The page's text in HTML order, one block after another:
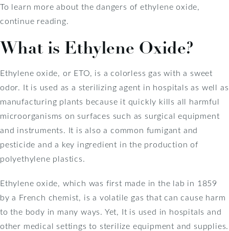
To learn more about the dangers of ethylene oxide,
continue reading.
What is Ethylene Oxide?
Ethylene oxide, or ETO, is a colorless gas with a sweet
odor. It is used as a sterilizing agent in hospitals as well as
manufacturing plants because it quickly kills all harmful
microorganisms on surfaces such as surgical equipment
and instruments. It is also a common fumigant and
pesticide and a key ingredient in the production of
polyethylene plastics.
Ethylene oxide, which was first made in the lab in 1859
by a French chemist, is a volatile gas that can cause harm
to the body in many ways. Yet, It is used in hospitals and
other medical settings to sterilize equipment and supplies.